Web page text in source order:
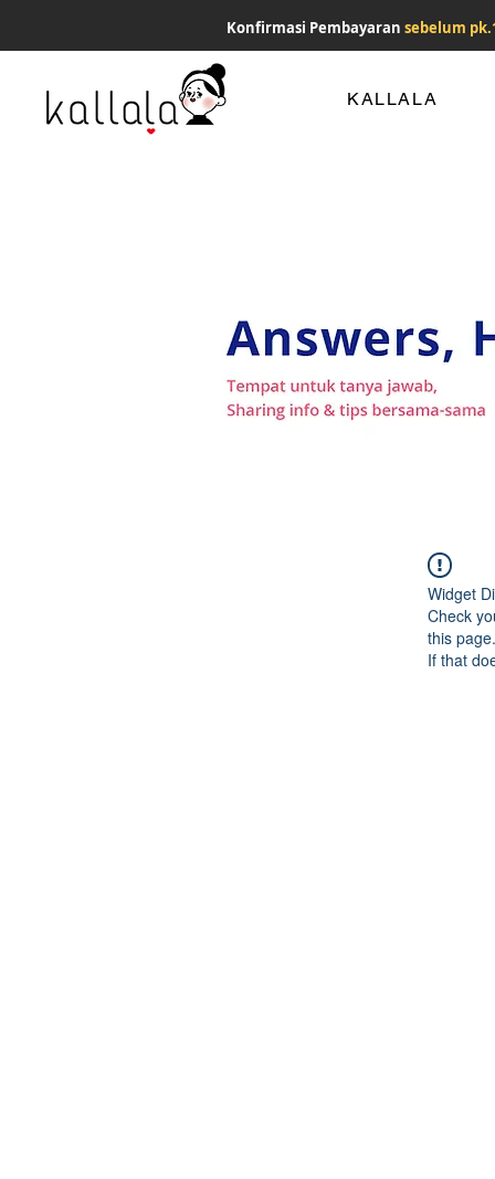
Konfirmasi Pembayaran sebelum
KALLALA
Widget
Check
this page.
If that